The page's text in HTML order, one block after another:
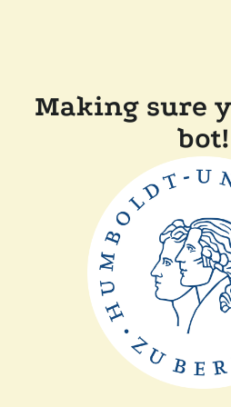
Making sure
bot!